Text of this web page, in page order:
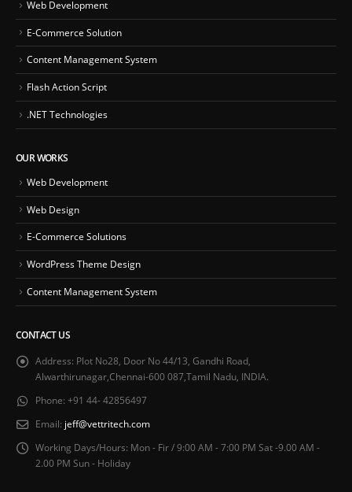
Web Development
E-Commerce Solution
Content Management System
Flash Action Script
.NET Technologies
OUR WORKS
Web Development
Web Design
E-Commerce Solutions
WordPress Theme Design
Content Management System
CONTACT US
Address: Plot No28, Door No 44/13, Gandhi Road,
Alwarthirunagar,Chennai-600 087,Tamil Nadu, INDIA.
Phone: +91 44- 42856497
Email: jeff@vettritech.com
Working Days/Hours: Mon - Fir / 9:00 AM - 7:00 PM Sat -9.00 AM -
2.00 PM Sun - Holiday